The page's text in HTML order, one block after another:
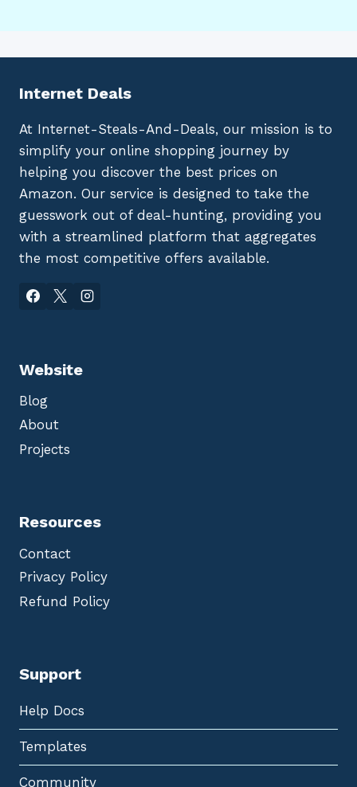
Internet Deals
At Internet-Steals-And-Deals, our mission is to
simplify your online shopping journey by
helping you discover the best prices on
Amazon. Our service is designed to take the
guesswork out of deal-hunting, providing you
with a streamlined platform that aggregates
the most competitive offers available.
Website
Blog
About
Projects
Resources
Contact
Privacy Policy
Refund Policy
Support
Help Docs
Templates
Community